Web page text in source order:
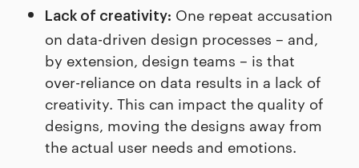
Lack of creativity: One repeat accusation
on data-driven design processes – and,
by extension, design teams – is that
over-reliance on data results in a lack of
creativity. This can impact the quality of
designs, moving the designs away from
the actual user needs and emotions.